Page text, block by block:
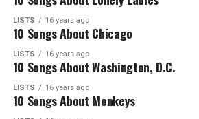
LISTS 16 years ago
10 Songs About Chicago
LISTS 16 years ago
10 Songs About Washington, D.C.
LISTS 16 years ago
10 Songs About Monkeys